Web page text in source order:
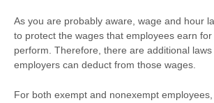
As you are probably aware, wage and hour
to protect the wages that employees earn
perform. Therefore, there are additional
employers can deduct from those wages.
For both exempt and nonexempt employees,